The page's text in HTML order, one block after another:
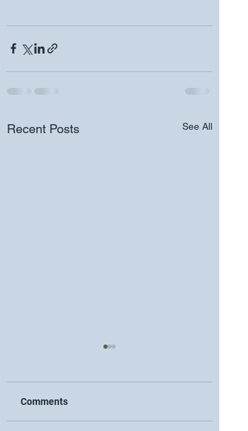
Recent Posts See All
Comments